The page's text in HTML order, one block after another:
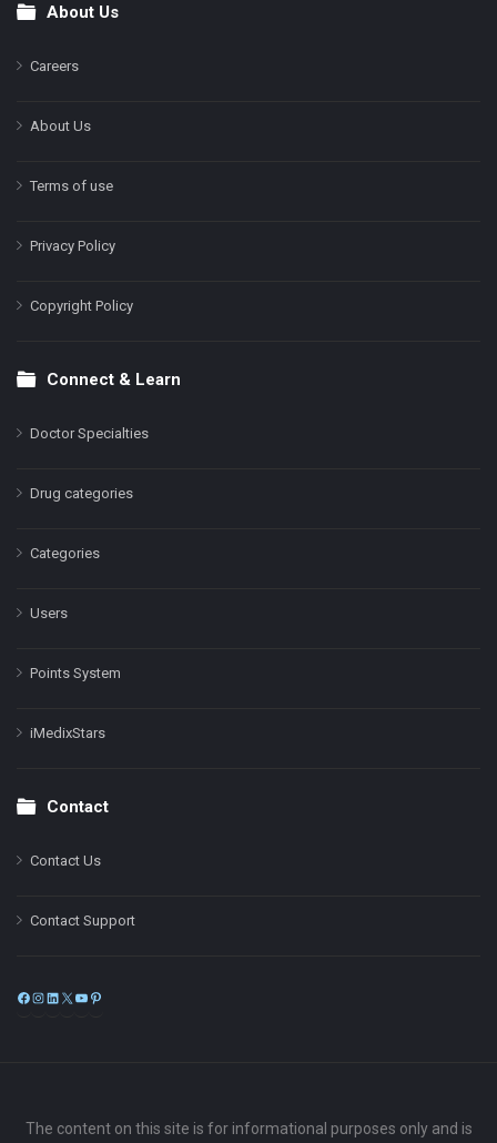
FooterAbout Us
Careers
About Us
Terms of use
Privacy Policy
Copyright Policy
Connect & Learn
Doctor Specialties
Drug categories
Categories
Users
Points System
iMedixStars
Contact
Contact Us
Contact Support
Facebook
Instagram
LinkedIn
X
The content on this site is for informational purposes only and is